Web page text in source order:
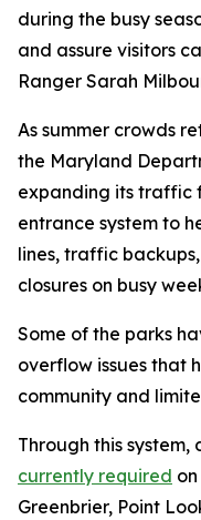
during the busy
and assure visitors
Ranger Sarah
As summer crowds
the Maryland
expanding its traffic
entrance system to
lines, traffic
closures on busy
Some of the parks
overflow issues that
community and
Through this
currently required
Greenbrier, Point